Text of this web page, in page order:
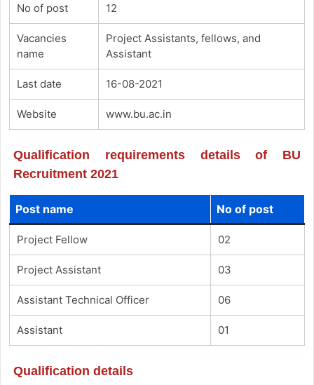
No of post 12
Vacancies
name
Project Assistants, fellows, and
Assistant
Last date 16-08-2021
Website www.bu.ac.in
Qualification requirements details of BU
Recruitment 2021
Post name No of post
Project Fellow 02
Project Assistant 03
Assistant Technical Officer 06
Assistant 01
Qualification details